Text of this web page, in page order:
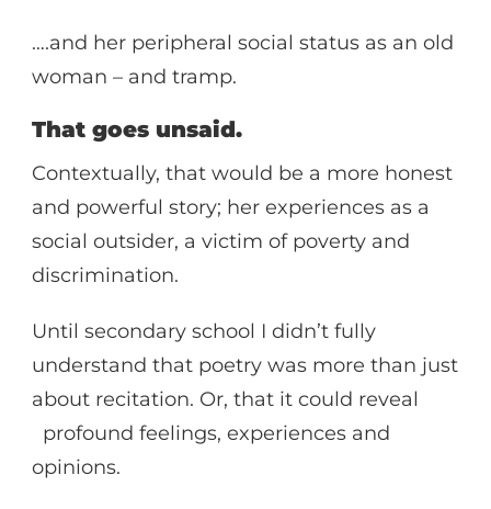
….and her peripheral social status as an old
woman – and tramp.
That goes unsaid.
Contextually, that would be a more honest
and powerful story; her experiences as a
social outsider, a victim of poverty and
discrimination.
Until secondary school I didn’t fully
understand that poetry was more than just
about recitation. Or, that it could reveal
profound feelings, experiences and
opinions.